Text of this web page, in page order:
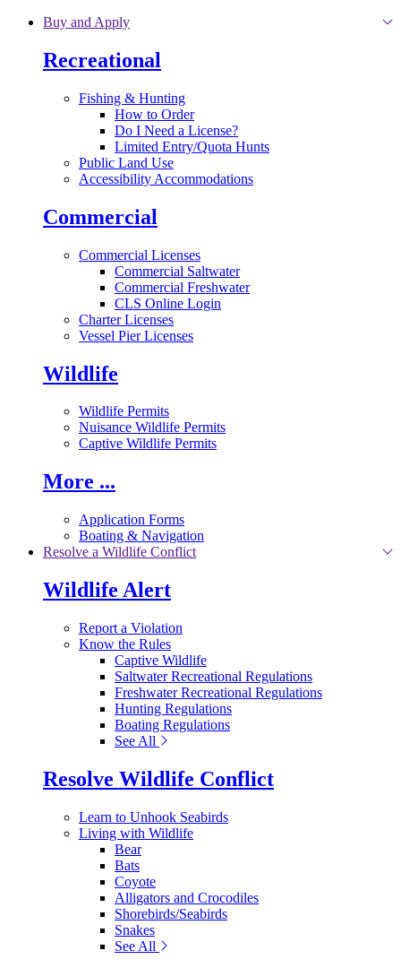
Skip to main content
Buy and Apply
Recreational
Fishing & Hunting
How to Order
Do I Need a License?
Limited Entry/Quota Hunts
Public Land Use
Accessibility Accommodations
Commercial
Commercial Licenses
Commercial Saltwater
Commercial Freshwater
CLS Online Login
Charter Licenses
Vessel Pier Licenses
Wildlife
Wildlife Permits
Nuisance Wildlife Permits
Captive Wildlife Permits
More ...
Application Forms
Boating & Navigation
Resolve a Wildlife Conflict
Wildlife Alert
Report a Violation
Know the Rules
Captive Wildlife
Saltwater Recreational Regulations
Freshwater Recreational Regulations
Hunting Regulations
Boating Regulations
See All
Resolve Wildlife Conflict
Learn to Unhook Seabirds
Living with Wildlife
Bear
Bats
Coyote
Alligators and Crocodiles
Shorebirds/Seabirds
Snakes
See All